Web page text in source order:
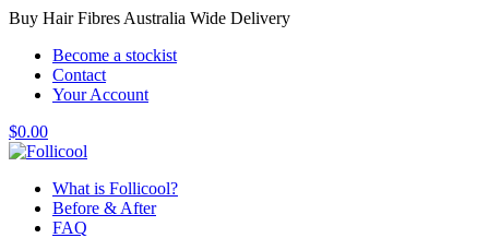
Buy Hair Fibres Australia Wide Delivery
Become a stockist
Contact
Your Account
$0.00
What is Follicool?
Before & After
FAQ